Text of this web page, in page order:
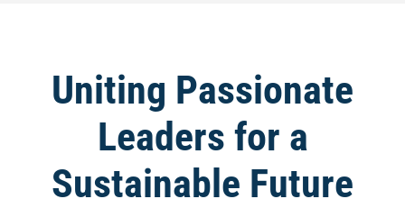
Uniting Passionate
Leaders for a
Sustainable Future